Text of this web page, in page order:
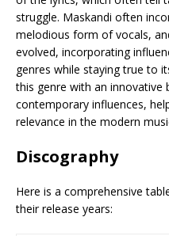
struggle. Maskandi often
melodious form of vocals,
evolved, incorporating
genres while staying true to
this genre with an innovative
contemporary influences,
relevance in the modern
Discography
Here is a comprehensive
their release years: